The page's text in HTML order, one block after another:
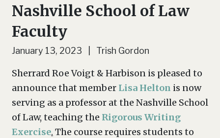
Nashville School of Law
Faculty
January 13, 2023 | Trish Gordon
Sherrard Roe Voigt & Harbison is pleased to
announce that member Lisa Helton is now
serving as a professor at the Nashville School
of Law, teaching the Rigorous Writing
Exercise. The course requires students to